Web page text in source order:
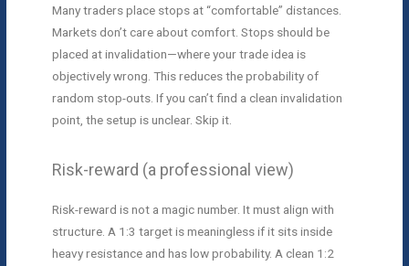
Many traders place stops at “comfortable” distances.
Markets don’t care about comfort. Stops should be
placed at invalidation—where your trade idea is
objectively wrong. This reduces the probability of
random stop-outs. If you can’t find a clean invalidation
point, the setup is unclear. Skip it.
Risk-reward (a professional view)
Risk-reward is not a magic number. It must align with
structure. A 1:3 target is meaningless if it sits inside
heavy resistance and has low probability. A clean 1:2